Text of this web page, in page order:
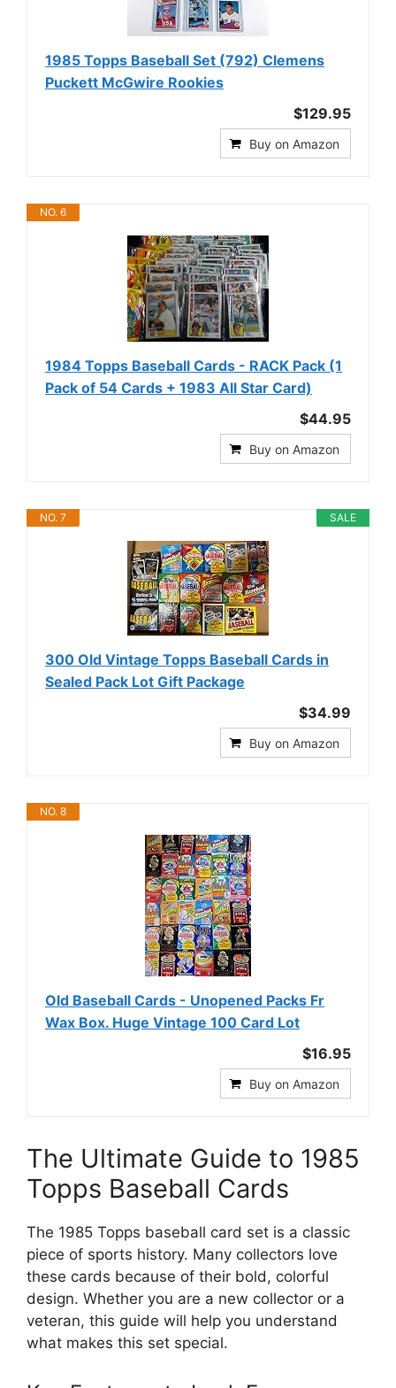
1985 Topps Baseball Set (792) Clemens
Puckett McGwire Rookies
$129.95
Buy on Amazon
NO. 6
1984 Topps Baseball Cards - RACK Pack (1
Pack of 54 Cards + 1983 All Star Card)
$44.95
Buy on Amazon
SALE
NO. 7
300 Old Vintage Topps Baseball Cards in
Sealed Pack Lot Gift Package
$34.99
Buy on Amazon
NO. 8
Old Baseball Cards - Unopened Packs Fr
Wax Box. Huge Vintage 100 Card Lot
$16.95
Buy on Amazon
The Ultimate Guide to 1985
Topps Baseball Cards
The 1985 Topps baseball card set is a classic
piece of sports history. Many collectors love
these cards because of their bold, colorful
design. Whether you are a new collector or a
veteran, this guide will help you understand
what makes this set special.